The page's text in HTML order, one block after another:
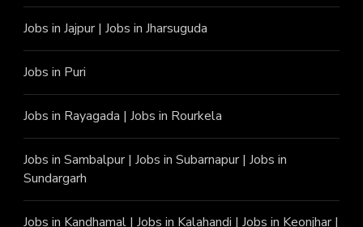
Jobs in Jajpur| Jobs in Jharsuguda
Jobs in Puri
Jobs in Rayagada | Jobs in Rourkela
Jobs in Sambalpur| Jobs in Subarnapur| Jobs in
Sundargarh
Jobs in Kandhamal | Jobs in Kalahandi | Jobs in Keonjhar|